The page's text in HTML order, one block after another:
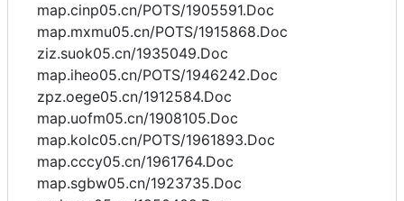
map.cinp05.cn/POTS/1905591.Doc
map.mxmu05.cn/POTS/1915868.Doc
ziz.suok05.cn/1935049.Doc
map.iheo05.cn/POTS/1946242.Doc
zpz.oege05.cn/1912584.Doc
map.uofm05.cn/1908105.Doc
map.kolc05.cn/POTS/1961893.Doc
map.cccy05.cn/1961764.Doc
map.sgbw05.cn/1923735.Doc